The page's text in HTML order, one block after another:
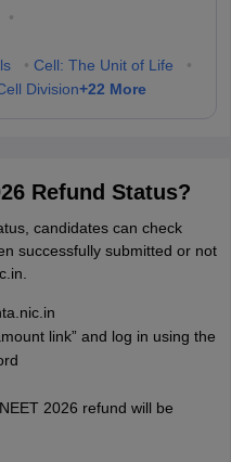
•
• Cell: The Unit of Life
•
Division+22 More
Refund Status?
candidates can check
successfully submitted or not
link” and log in using the
2026 refund will be